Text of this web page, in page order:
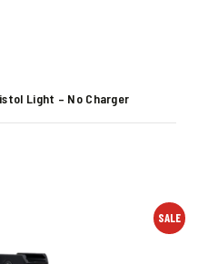
Light – No Charger
SALE